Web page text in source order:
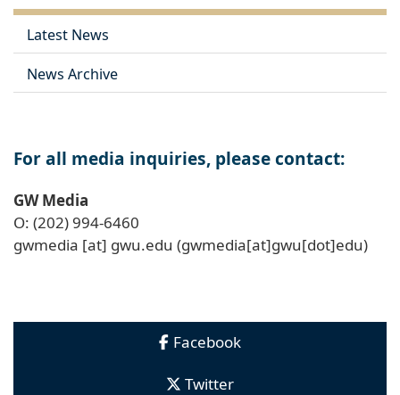
Latest News
News Archive
For all media inquiries, please contact:
GW Media
O: (202) 994-6460
gwmedia [at] gwu.edu (gwmedia[at]gwu[dot]edu)
Facebook
Twitter